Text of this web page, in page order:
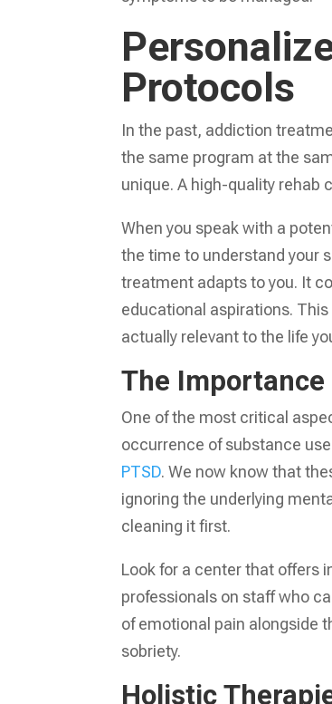
Protocols
In the past, addiction
the same program at the
unique. A high-quality rehab
When you speak with a
the time to understand your
treatment adapts to you. It
educational aspirations.
actually relevant to the life
The
One of the most critical
occurrence of substance
PTSD. We now know that
ignoring the underlying
cleaning it first.
Look for a center that offers
professionals on staff who
of emotional pain alongside
sobriety.
Holistic